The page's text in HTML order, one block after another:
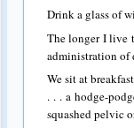
Drink a glass of
The longer I live
administration of
We sit at
. . . a hodge-
squashed pelvic